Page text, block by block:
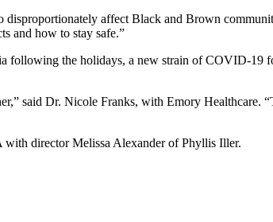
affect Black and Brown
and how to stay safe.”
following the holidays, a new strain of COVID-19
said Dr. Nicole Franks, with Emory Healthcare.
director Melissa Alexander of Phyllis Iller.